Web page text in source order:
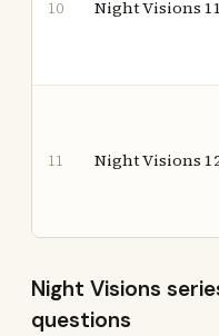
10 Night Visions 11
11 Night Visions
Night Visions
questions